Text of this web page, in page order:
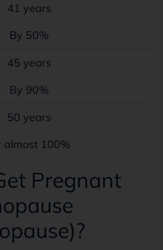
41 years
By 50%
45 years
By 90%
50 years
almost 100%
Pregnant